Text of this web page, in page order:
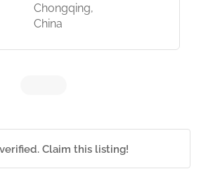
Chongqing,
China
Claim this listing!